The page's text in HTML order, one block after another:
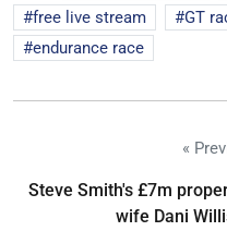
free live stream
GT
endurance race
«
Steve Smith's £7m
wife Dani